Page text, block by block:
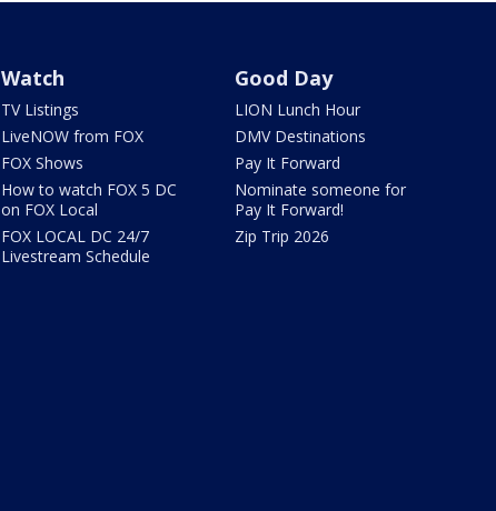
Watch
TV Listings
LiveNOW from FOX
FOX Shows
How to watch FOX 5 DC
on FOX Local
FOX LOCAL DC 24/7
Livestream Schedule
Good Day
LION Lunch Hour
DMV Destinations
Pay It Forward
Nominate someone for
Pay It Forward!
Zip Trip 2026